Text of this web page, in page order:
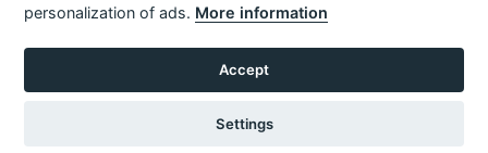
© Power Tool Centre Ltd trading as Spare Parts World 2026
personalization of ads. More information
Accept
Settings